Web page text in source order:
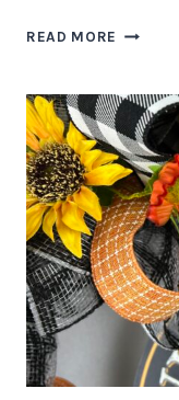
READ MORE HOW
YOUR
DECOR
FRESH
YEAR-
ROUND